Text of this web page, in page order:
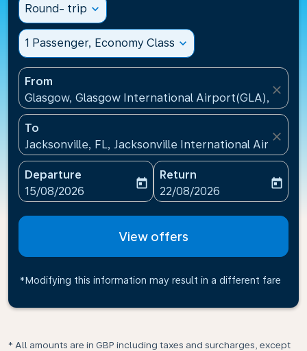
Round- trip expand_more
1 Passenger, Economy Class expand_more
From
Glasgow, Glasgow International Airport(GLA),
close
To
Jacksonville, FL, Jacksonville International
close
Departure
fc-booking-departure-date-aria-label
15/08/2026
today
Return
fc-booking-return-date-
22/08/2026
today
View offers
*Modifying this information may result in a different fare
* All amounts are in GBP including taxes and surcharges, except